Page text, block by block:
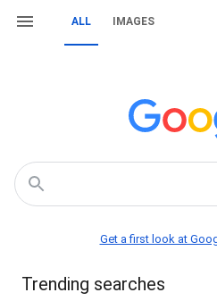
ALL IMAGES
Get a first look at
Trending searches